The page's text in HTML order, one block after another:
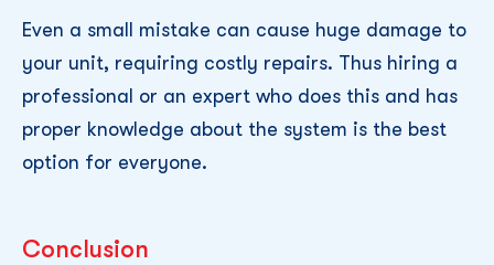
Even a small mistake can cause huge damage to
your unit, requiring costly repairs. Thus hiring a
professional or an expert who does this and has
proper knowledge about the system is the best
option for everyone.
Conclusion